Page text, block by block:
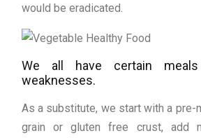
would be eradicated.
We all have certain
weaknesses.
As a substitute, we start with a pre-
grain or gluten free crust, add